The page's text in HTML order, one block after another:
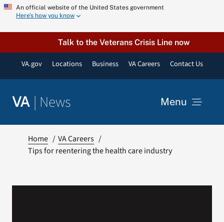
Skip
content
An official website of the United States government
Here’s how you know
Talk to the Veterans Crisis Line now
VA.gov Locations Business VA Careers Contact Us
VA | News Menu
Home
VA Careers
Tips for reentering the health care industry